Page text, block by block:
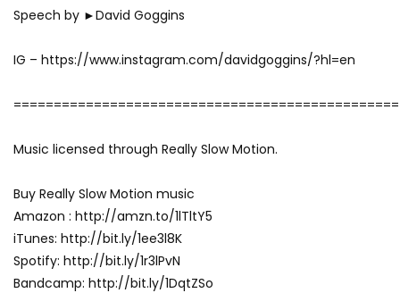
Speech by ►David Goggins
IG – https://www.instagram.com/davidgoggins/?hl=en
Music licensed through Really Slow Motion.
Buy Really Slow Motion music
Amazon : http://amzn.to/1lTltY5
iTunes: http://bit.ly/1ee3l8K
Spotify: http://bit.ly/1r3lPvN
Bandcamp: http://bit.ly/1DqtZSo